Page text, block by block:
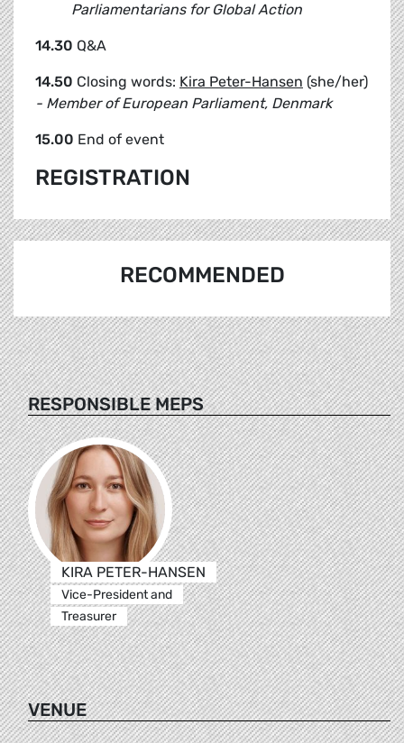
Parliamentarians for ​Global Action
14.30 Q&A
14.50 Closing words: Kira Peter-Hansen (she/her)
- Member of European Parliament, Denmark
15.00 End of event
REGISTRATION
RECOMMENDED
RESPONSIBLE MEPS
KIRA PETER-HANSEN
Vice-President and
Treasurer
VENUE